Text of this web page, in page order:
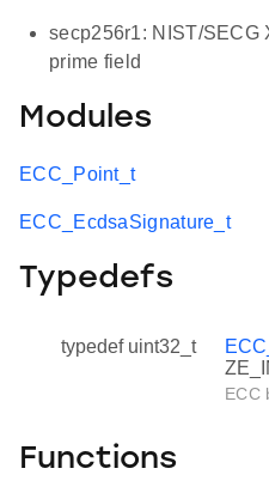
secp256r1: NIST/SECG
prime field
Modules
ECC_Point_t
ECC_EcdsaSignature_t
Typedefs
typedef uint32_t
ECC
Functions